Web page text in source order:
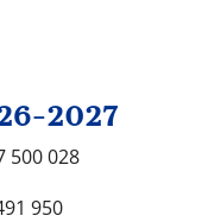
2027
500 028
950